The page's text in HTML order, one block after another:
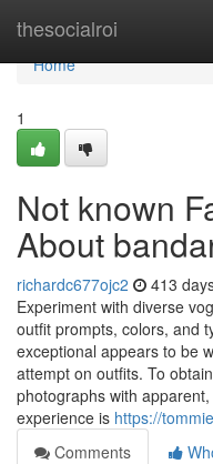
thesocialroi
Home
Home
1
Not known
About
richardc677ojc2 413
Experiment with diverse
outfit prompts, colors, and
exceptional appears to be
attempt on outfits. To
photographs with
experience is https://
Comments